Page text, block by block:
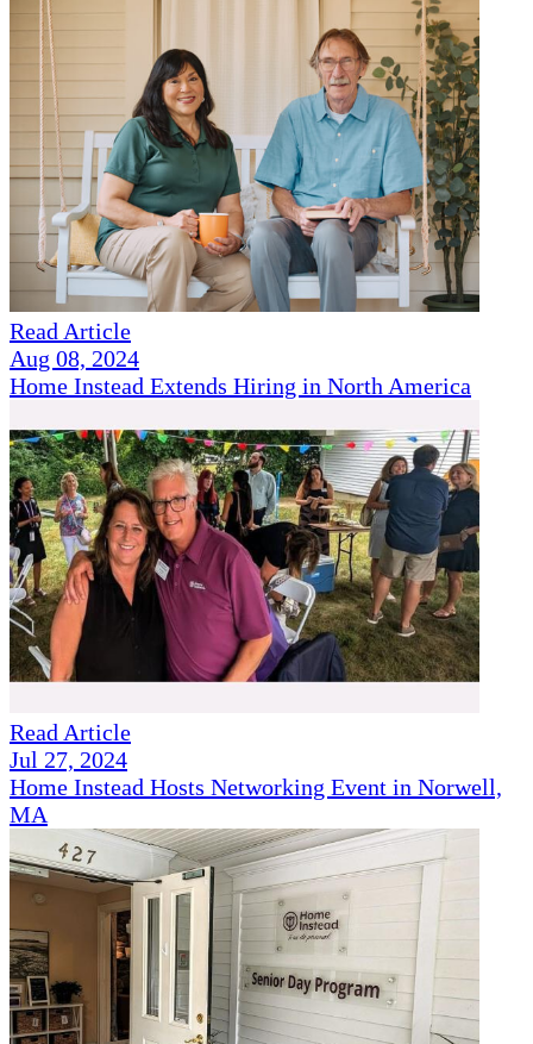
Read Article
Aug 08, 2024
Home Instead Extends Hiring in North America
Read Article
Jul 27, 2024
Home Instead Hosts Networking Event in Norwell,
MA